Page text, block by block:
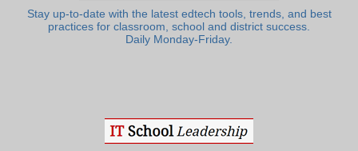
Stay up-to-date with the latest edtech tools, trends, and best
practices for classroom, school and district success.
Daily Monday-Friday.